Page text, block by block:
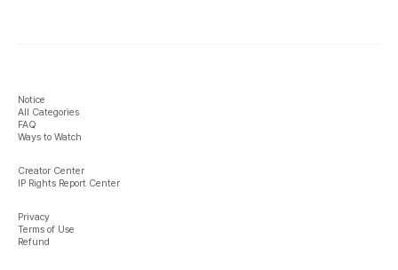
Notice
All Categories
FAQ
Ways to Watch
Creator Center
IP Rights Report Center
Privacy
Terms of Use
Refund